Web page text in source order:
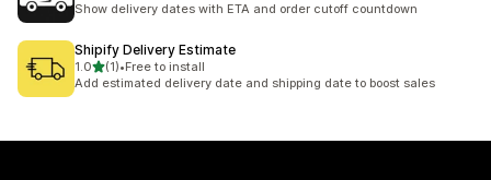
Show delivery dates with ETA and order cutoff countdown
Shipify Delivery Estimate
1.0out of 5 stars
(1)
1 total reviews
•Free to install
Add estimated delivery date and shipping date to boost sales